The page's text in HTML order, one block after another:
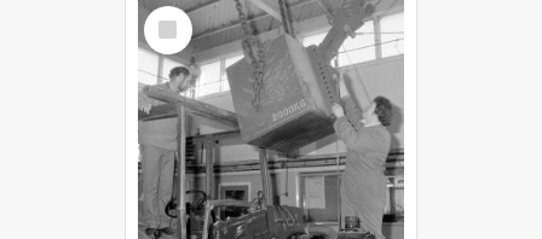
Select
Item